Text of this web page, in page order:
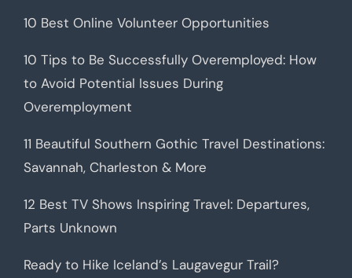
10 Best Online Volunteer Opportunities
10 Tips to Be Successfully Overemployed: How
to Avoid Potential Issues During
Overemployment
11 Beautiful Southern Gothic Travel Destinations:
Savannah, Charleston & More
12 Best TV Shows Inspiring Travel: Departures,
Parts Unknown
Ready to Hike Iceland’s Laugavegur Trail?